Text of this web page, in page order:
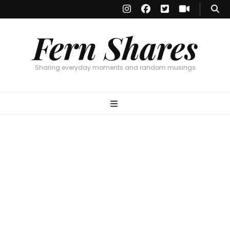
Fern Shares
Sharing everyday moments and random musings